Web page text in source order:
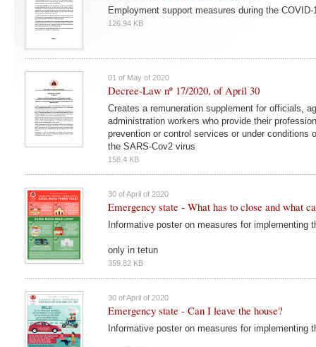
Employment support measures during the COVID-
126.94 KB
01 of May of 2020
Decree-Law nº 17/2020, of April 30
Creates a remuneration supplement for officials,
administration workers who provide their
prevention or control services or under conditions
the SARS-Cov2 virus
158.4 KB
30 of April of 2020
Emergency state - What has to close and what
Informative poster on measures for implementing
only in tetun
359.82 KB
30 of April of 2020
Emergency state - Can I leave the house?
Informative poster on measures for implementing